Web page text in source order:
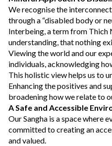
We recognise the
through a “disabled body or
Interbeing, a term from Thich
understanding, that nothing
Viewing the world and our
individuals, acknowledging
This holistic view helps us to
Enhancing the positives and
broadening how we relate to
A Safe and Accessible
Our Sangha is a space where
committed to creating an
and valued.